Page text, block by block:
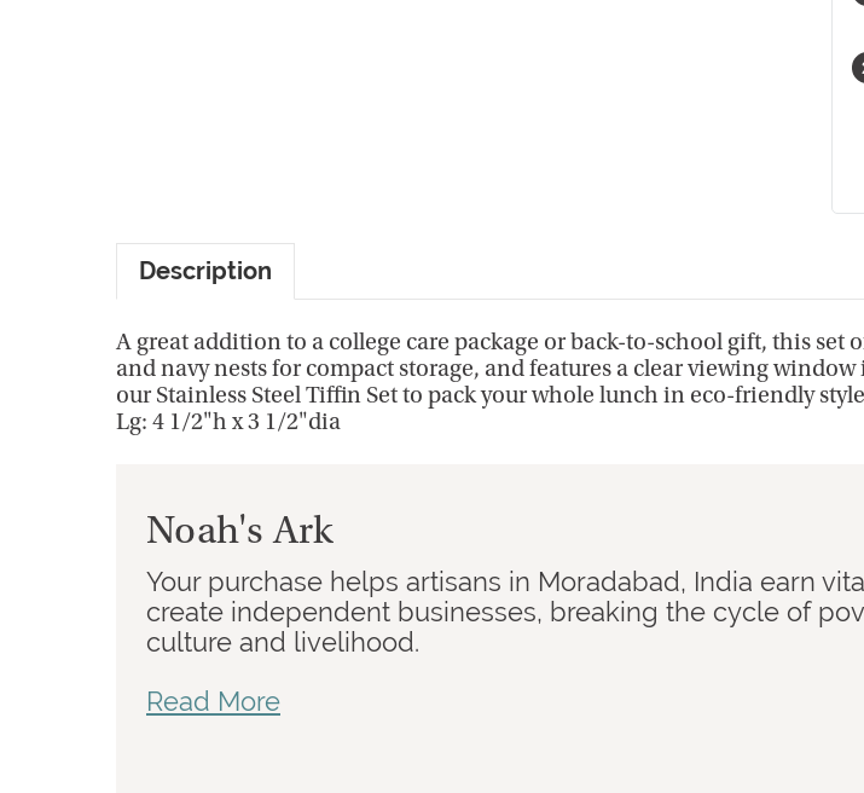
Description
A great addition to a college care package or back-to-school gift, this
and navy nests for compact storage, and features a clear viewing
our Stainless Steel Tiffin Set to pack your whole lunch in eco-friendly
Lg: 4 1/2"h x 3 1/2"dia
Noah's Ark
Your purchase helps artisans in Moradabad, India earn
create independent businesses, breaking the cycle of
culture and livelihood.
Read More